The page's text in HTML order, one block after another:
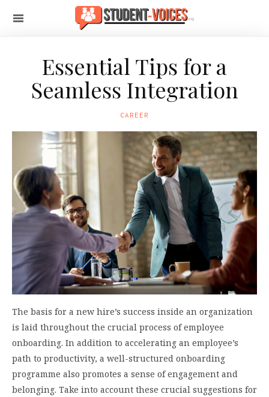
Essential Tips for a
Seamless Integration
CAREER
The basis for a new hire’s success inside an organization
is laid throughout the crucial process of employee
onboarding. In addition to accelerating an employee’s
path to productivity, a well-structured onboarding
programme also promotes a sense of engagement and
belonging. Take into account these crucial suggestions for